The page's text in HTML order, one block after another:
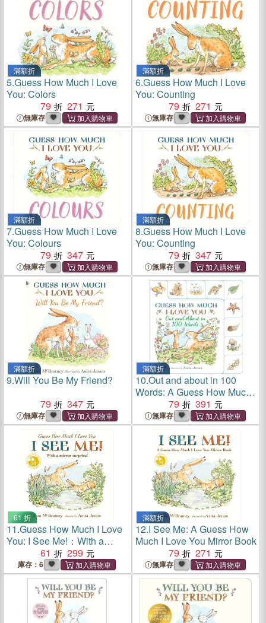
滿額折
5.Guess How Much I Love
You: Colors
79
271
無庫存
滿額折
6.Guess How Much I Love
You: Counting
79
271
無庫存
滿額折
7.Guess How Much I Love
You: Colours
79
347
無庫存
滿額折
8.Guess How Much I Love
You: Counting
79
347
無庫存
滿額折
9.Will You Be My Friend?
79
347
無庫存
滿額折
10.Out and about in 100
Words: A Guess How Much I
Love You Book
79 391
無庫存
61 折
11.Guess How Much I Love
You: I See Me!：With a
Mirror Surprise
61 299
庫存：6
滿額折
12.I See Me: A Guess How
Much I Love You Mirror Book
79
271
無庫存